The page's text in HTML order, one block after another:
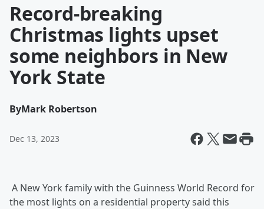
Record-breaking
Christmas lights upset
some neighbors in New
York State
ByMark Robertson
Dec 13, 2023
A New York family with the Guinness World Record for
the most lights on a residential property said this